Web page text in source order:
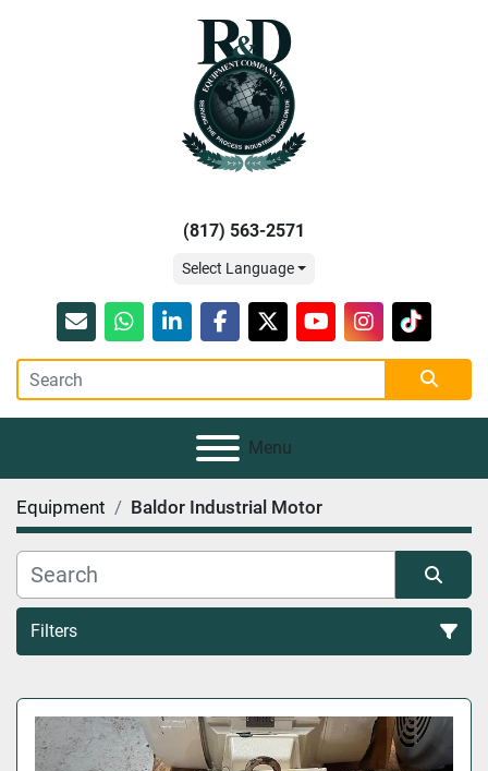
(817) 563-2571
Select Language
Emailwhatsapp
linkedinfacebook
twitteryoutubeinstagram
tiktok
Menu
Equipment Baldor Industrial Motor
Filters
All Categories
Sort by